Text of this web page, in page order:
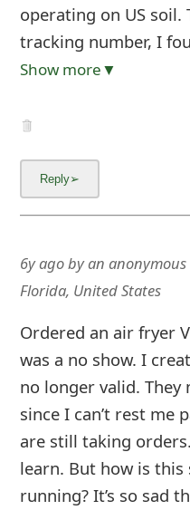
operating on US soil.
tracking number, I
Show more▼
6y agobyan anonymous
Florida, United States
Ordered an air fryer
was a no show. I
no longer valid.
since I can’t rest me
are still taking
learn. But how is
running? It’s so sad